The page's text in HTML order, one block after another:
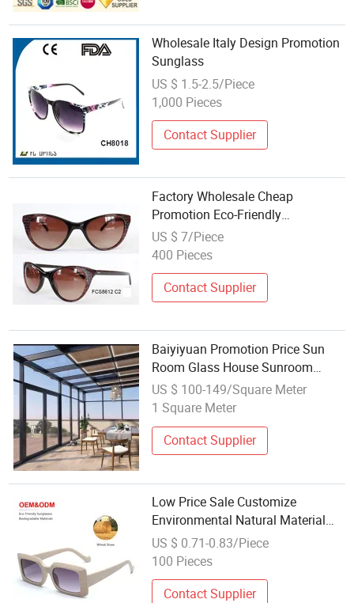
Wholesale Italy Design Promotion
Sunglass
US $ 1.5-2.5/Piece
1,000 Pieces
Contact Supplier
Factory Wholesale Cheap
Promotion Eco-Friendly
Sunglasses
US $ 7/Piece
400 Pieces
Contact Supplier
Baiyiyuan Promotion Price Sun
Room Glass House Sunroom
House Fast Delivery Tempered
Glass for Sunroom
US $ 100-149/Square Meter
1 Square Meter
Contact Supplier
Low Price Sale Customize
Environmental Natural Material
Wheat Straw Material Degradable
Eco Friendly Promotion Unisex
US $ 0.71-0.83/Piece
100 Pieces
Contact Supplier